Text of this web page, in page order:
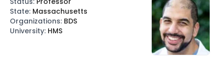
State: Massachusetts
Organizations: BDS
University: HMS